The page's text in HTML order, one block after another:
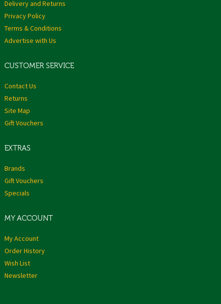
Delivery and Returns
Privacy Policy
Terms & Conditions
Advertise with Us
CUSTOMER SERVICE
Contact Us
Returns
Site Map
Gift Vouchers
EXTRAS
Brands
Gift Vouchers
Specials
MY ACCOUNT
My Account
Order History
Wish List
Newsletter